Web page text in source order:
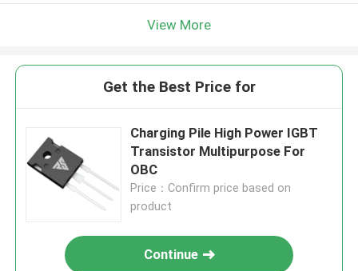
View More
Get the Best Price for
Charging Pile High Power IGBT
Transistor Multipurpose For
OBC
Price：Confirm price based on
product
Continue